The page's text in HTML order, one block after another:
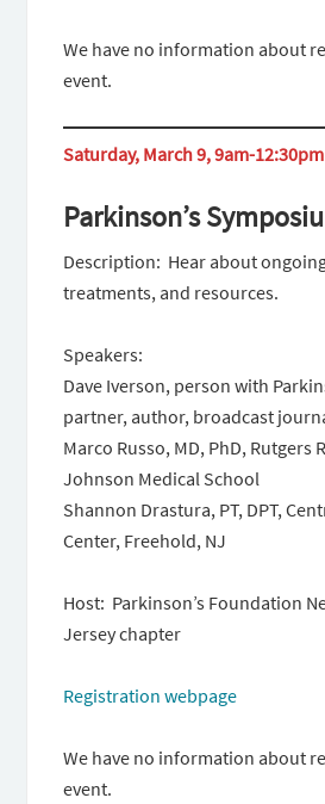
We have no information about
event.
Saturday, March 9, 9am-12:30pm
Parkinson’s
Description: Hear about
treatments, and resources.
Speakers:
Dave Iverson, person with
partner, author, broadcast
Marco Russo, MD, PhD, Rutgers
Johnson Medical School
Shannon Drastura, PT, DPT,
Center, Freehold, NJ
Host: Parkinson’s Foundation
Jersey chapter
Registration webpage
We have no information about
event.